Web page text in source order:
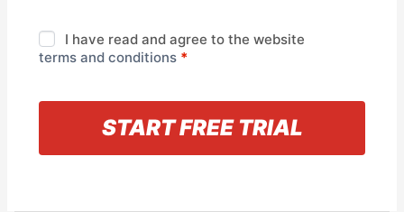
I have read and agree to the website
terms and conditions *
START FREE TRIAL